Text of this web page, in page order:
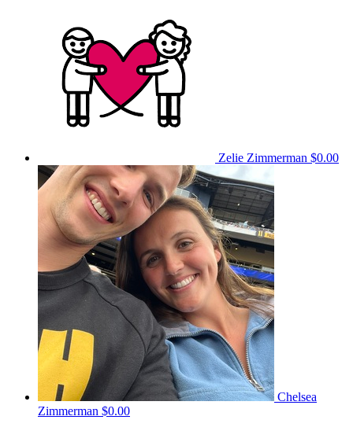
Zelie Zimmerman $0.00
Chelsea
Zimmerman $0.00